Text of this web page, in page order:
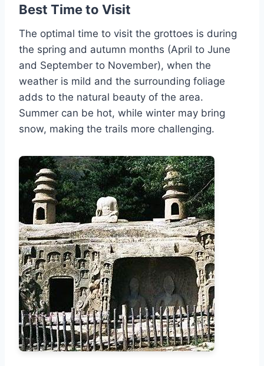
Best Time to Visit
The optimal time to visit the grottoes is during
the spring and autumn months (April to June
and September to November), when the
weather is mild and the surrounding foliage
adds to the natural beauty of the area.
Summer can be hot, while winter may bring
snow, making the trails more challenging.